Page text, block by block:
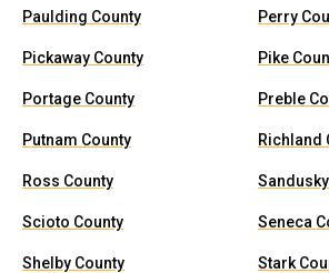
Paulding County Perry
Pickaway County Pike
Portage County Preble
Putnam County Richland
Ross County
Scioto County Seneca
Shelby County Stark